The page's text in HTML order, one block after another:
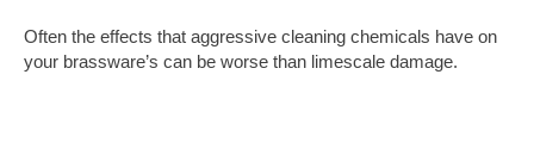
Often the effects that aggressive cleaning chemicals have on
your brassware’s can be worse than limescale damage.